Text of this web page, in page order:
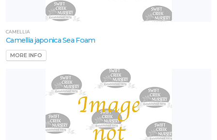
CAMELLIA
Camellia japonica Sea Foam
MORE INFO